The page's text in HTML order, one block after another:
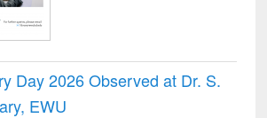
Day 2026 Observed at Dr. S.
EWU